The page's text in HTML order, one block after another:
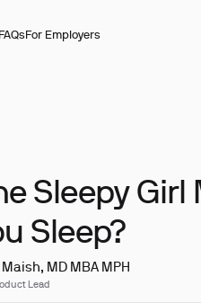
For Employers
Sleepy Girl
Sleep?
MD MBA MPH
Lead